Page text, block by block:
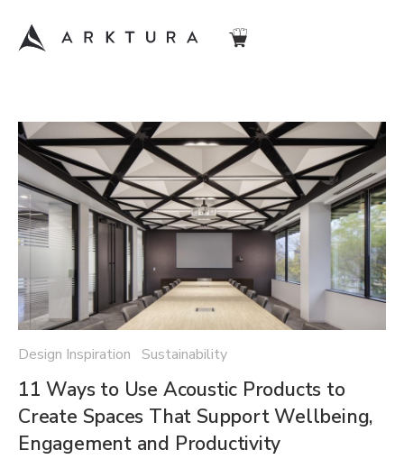
Design Inspiration Sustainability
11 Ways to Use Acoustic Products to
Create Spaces That Support Wellbeing,
Engagement and Productivity